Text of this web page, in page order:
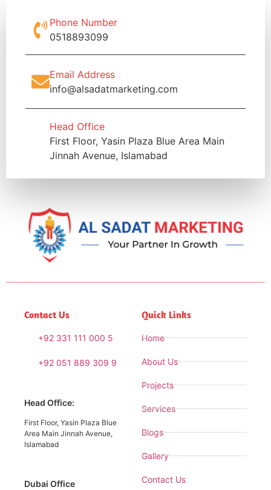
Phone Number
0518893099
Email Address
info@alsadatmarketing.com
Head Office
First Floor, Yasin Plaza Blue Area Main
Jinnah Avenue, Islamabad
Contact Us
+92 331 111 000 5
+92 051 889 309 9
Head Office:
First Floor, Yasin Plaza Blue
Area Main Jinnah Avenue,
Islamabad
Dubai Office
Quick Links
Home
About Us
Projects
Services
Blogs
Gallery
Contact Us